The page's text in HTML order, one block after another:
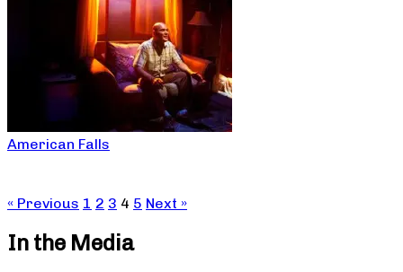
American Falls
« Previous 1 2 3 4 5 Next »
In the Media